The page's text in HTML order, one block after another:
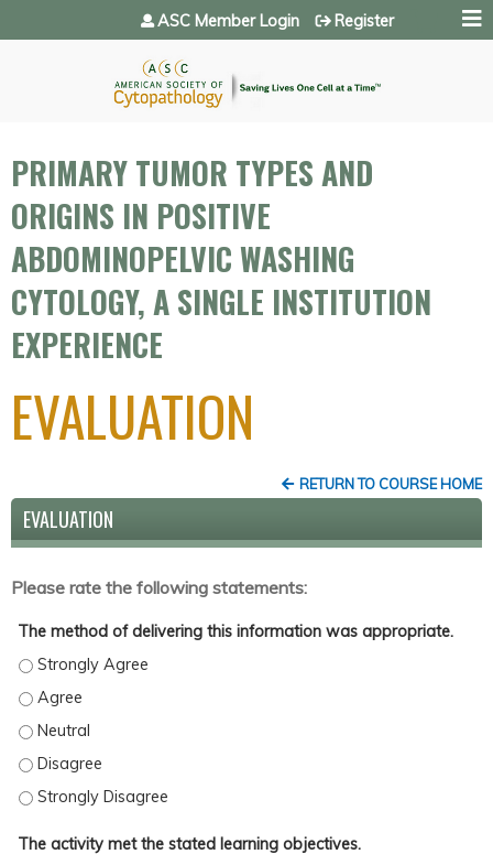
Jump to navigation
ASC Member Login Register
PRIMARY TUMOR TYPES AND
ORIGINS IN POSITIVE
ABDOMINOPELVIC WASHING
CYTOLOGY, A SINGLE INSTITUTION
EXPERIENCE
EVALUATION
RETURN TO COURSE HOME
EVALUATION
Please rate the following statements:
The method of delivering this information was appropriate.
The method of delivering this information was appropriate. -
The method of delivering this information was appropriate. -
The method of delivering this information was appropriate. -
The method of delivering this information was appropriate. -
The method of delivering this information was appropriate. -
The activity met the stated learning objectives.